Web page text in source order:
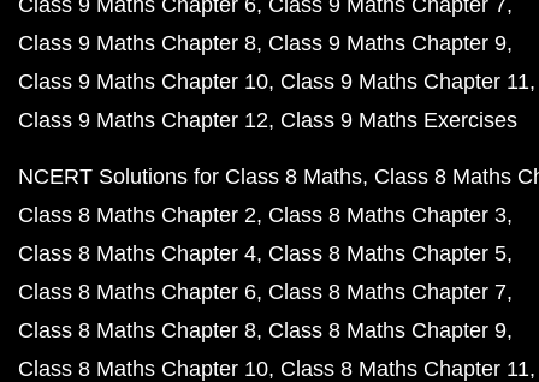
Class 9 Maths Chapter 6 Class 9 Maths Chapter 7
Class 9 Maths Chapter 8 Class 9 Maths Chapter 9
Class 9 Maths Chapter 10 Class 9 Maths Chapter 11
Class 9 Maths Chapter 12 Class 9 Maths Exercises
NCERT Solutions for Class 8 Maths Class 8 Maths
Class 8 Maths Chapter 2 Class 8 Maths Chapter 3
Class 8 Maths Chapter 4 Class 8 Maths Chapter 5
Class 8 Maths Chapter 6 Class 8 Maths Chapter 7
Class 8 Maths Chapter 8 Class 8 Maths Chapter 9
Class 8 Maths Chapter 10 Class 8 Maths Chapter 11